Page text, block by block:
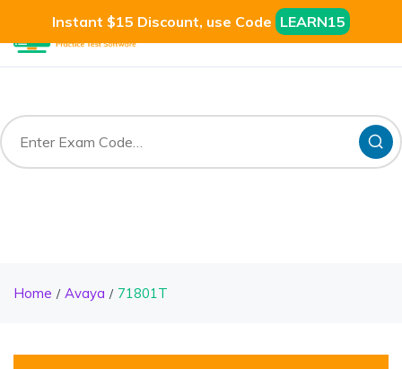
Instant $15 Discount, use Code LEARN15
Home Avaya 71801T